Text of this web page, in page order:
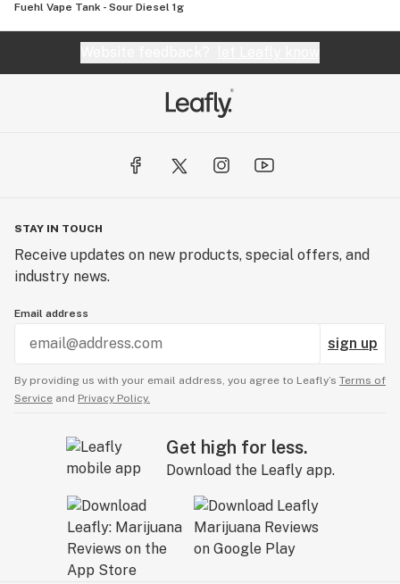
Fuehl Vape Tank - Sour Diesel 1g
STAY IN TOUCH
Receive updates on new products, special offers, and
industry news.
Email address
sign up
By providing us with your email address, you agree to Leafly’s Terms of
Service and Privacy Policy.
Get high for less.
Download the Leafly app.